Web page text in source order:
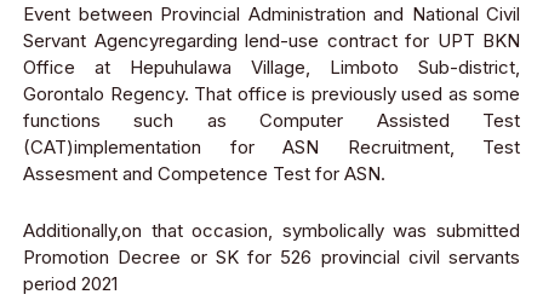
Event between Provincial Administration and National Civil
Servant Agencyregarding lend-use contract for UPT BKN
Office at Hepuhulawa Village, Limboto Sub-district,
Gorontalo Regency. That office is previously used as some
functions such as Computer Assisted Test
(CAT)implementation for ASN Recruitment, Test
Assesment and Competence Test for ASN.
Additionally,on that occasion, symbolically was submitted
Promotion Decree or SK for 526 provincial civil servants
period 2021